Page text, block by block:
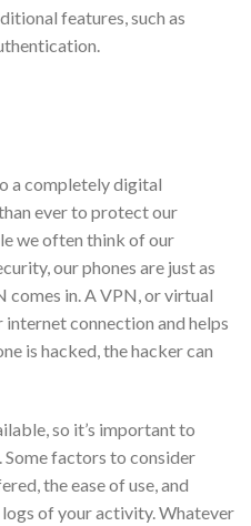
features, such as
a completely digital
ever to protect our
we often think of our
our phones are just as
comes in. A VPN, or virtual
connection and helps
is hacked, the hacker can
so it’s important to
Some factors to consider
the ease of use, and
of your activity. Whatever